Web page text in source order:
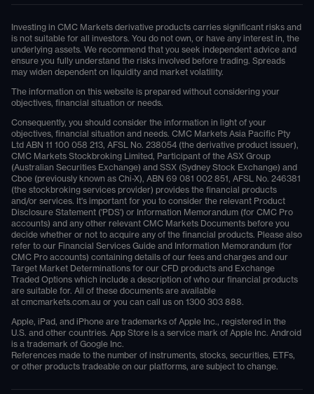
Investing in CMC Markets derivative products carries significant risks and
is not suitable for all investors. You do not own, or have any interest in, the
underlying assets. We recommend that you seek independent advice and
ensure you fully understand the risks involved before trading. Spreads
may widen dependent on liquidity and market volatility.
The information on this website is prepared without considering your
objectives, financial situation or needs.
Consequently, you should consider the information in light of your
objectives, financial situation and needs. CMC Markets Asia Pacific Pty
Ltd ABN 11 100 058 213, AFSL No. 238054 (the derivative product issuer),
CMC Markets Stockbroking Limited, Participant of the ASX Group
(Australian Securities Exchange) and SSX (Sydney Stock Exchange) and
Cboe (previously known as Chi-X), ABN 69 081 002 851, AFSL No. 246381
(the stockbroking services provider) provides the financial products
and/or services. It's important for you to consider the relevant Product
Disclosure Statement ('PDS') or Information Memorandum (for CMC Pro
accounts) and any other relevant CMC Markets Documents before you
decide whether or not to acquire any of the financial products. Please also
refer to our Financial Services Guide and Information Memorandum (for
CMC Pro accounts) containing details of our fees and charges and our
Target Market Determinations for our CFD products and Exchange
Traded Options which include a description of who our financial products
are suitable for. All of these documents are available
at cmcmarkets.com.au or you can call us on 1300 303 888.
Apple, iPad, and iPhone are trademarks of Apple Inc., registered in the
U.S. and other countries. App Store is a service mark of Apple Inc. Android
is a trademark of Google Inc.
References made to the number of instruments, stocks, securities, ETFs,
or other products tradeable on our platforms, are subject to change.